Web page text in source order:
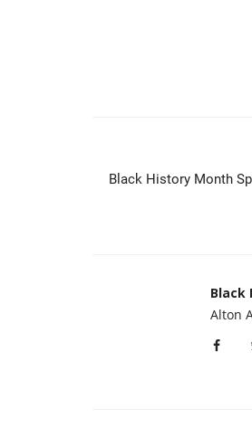
Black History Month
Black
Alton